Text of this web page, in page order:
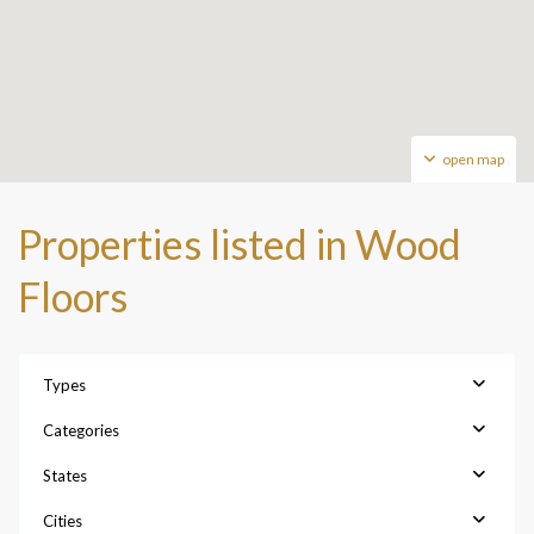
open map
Properties listed in Wood
Floors
Types
Categories
States
Cities